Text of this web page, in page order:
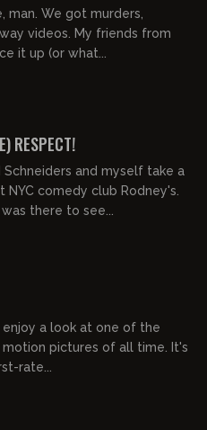
friends from
it up (or what...
RESPECT!
and myself take a
comedy club Rodney's.
there to see...
a look at one of the
pictures of all time. It's
rate...